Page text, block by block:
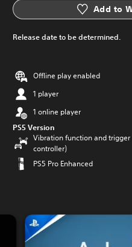
Add to
Release date to be determined.
Offline play enabled
1 player
1 online player
PS5 Version
Vibration function and
controller)
PS5 Pro Enhanced